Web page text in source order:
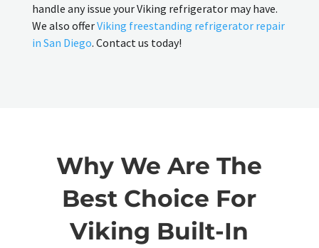
handle any issue your Viking refrigerator may have.
We also offerViking freestanding refrigerator repair
in San Diego. Contact us today!
Why We Are The
Best Choice For
Viking Built-In